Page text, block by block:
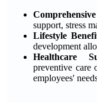
support, stress
Lifestyle
development
Healthcare
preventive care
employees'